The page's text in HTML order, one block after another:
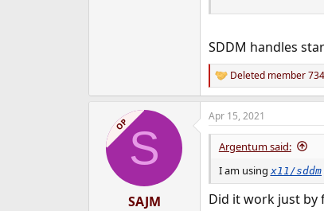
SDDM handles
R
e
a
c
t
o
n
s
:
Deleted member
OPS
SAJM
Apr 15, 2021
Argentum said:
I am using x11/sddm
Did it work just by